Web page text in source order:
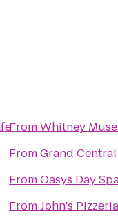
FromWhitney
FromGrand
FromOasys Day
FromJohn's Pizzeria